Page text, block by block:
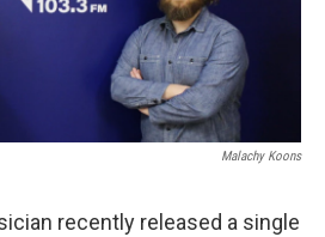
Malachy Koons
recently released a single